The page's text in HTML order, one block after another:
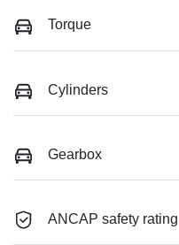
Torque
Cylinders
Gearbox
ANCAP safety rating